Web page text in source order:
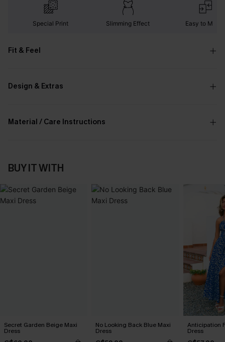
Special Print Slimming Effect Easy to Match
Fit & Feel
Design & Extras
Material / Care Instructions
BUY IT WITH
Secret Garden Beige Maxi
Dress
No Looking Back Blue Maxi
Dress
Anticipation
Dress